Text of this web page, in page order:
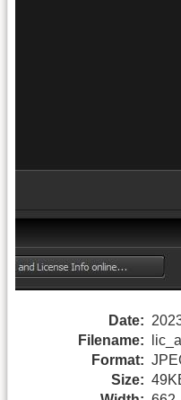
Date:
Filename:
Format:
Size: